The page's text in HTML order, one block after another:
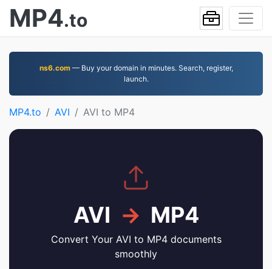
MP4.to
ns6.com— Buy your domain in minutes. Search, register,
launch.
MP4.to AVI AVI to MP4
AVI → MP4
Convert Your AVI to MP4 documents
smoothly